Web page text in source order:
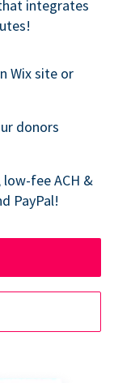
integrates
Wix site or
donors
low-fee ACH &
PayPal!